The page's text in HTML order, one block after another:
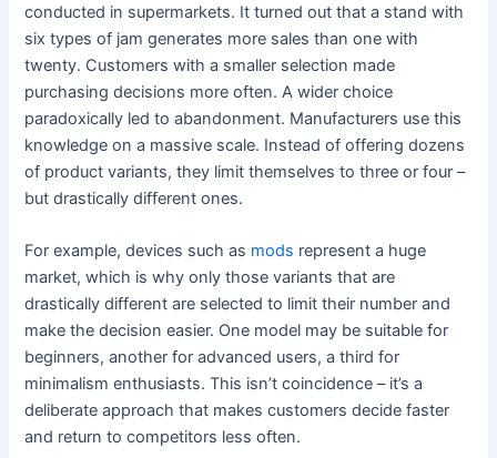
conducted in supermarkets. It turned out that a stand with
six types of jam generates more sales than one with
twenty. Customers with a smaller selection made
purchasing decisions more often. A wider choice
paradoxically led to abandonment. Manufacturers use this
knowledge on a massive scale. Instead of offering dozens
of product variants, they limit themselves to three or four –
but drastically different ones.
For example, devices such as mods represent a huge
market, which is why only those variants that are
drastically different are selected to limit their number and
make the decision easier. One model may be suitable for
beginners, another for advanced users, a third for
minimalism enthusiasts. This isn’t coincidence – it’s a
deliberate approach that makes customers decide faster
and return to competitors less often.